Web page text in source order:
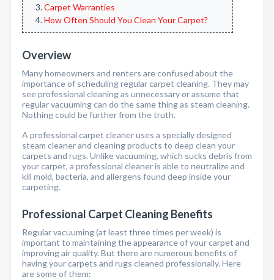
Carpet Warranties
How Often Should You Clean Your Carpet?
Overview
Many homeowners and renters are confused about the
importance of scheduling regular carpet cleaning. They may
see professional cleaning as unnecessary or assume that
regular vacuuming can do the same thing as steam cleaning.
Nothing could be further from the truth.
A professional carpet cleaner uses a specially designed
steam cleaner and cleaning products to deep clean your
carpets and rugs. Unlike vacuuming, which sucks debris from
your carpet, a professional cleaner is able to neutralize and
kill mold, bacteria, and allergens found deep inside your
carpeting.
Professional Carpet Cleaning Benefits
Regular vacuuming (at least three times per week) is
important to maintaining the appearance of your carpet and
improving air quality. But there are numerous benefits of
having your carpets and rugs cleaned professionally. Here
are some of them: